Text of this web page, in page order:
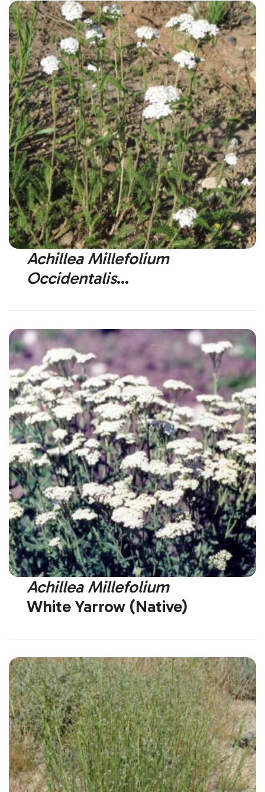
Achillea Millefolium
Occidentalis
Achillea Millefolium
White Yarrow (Native)